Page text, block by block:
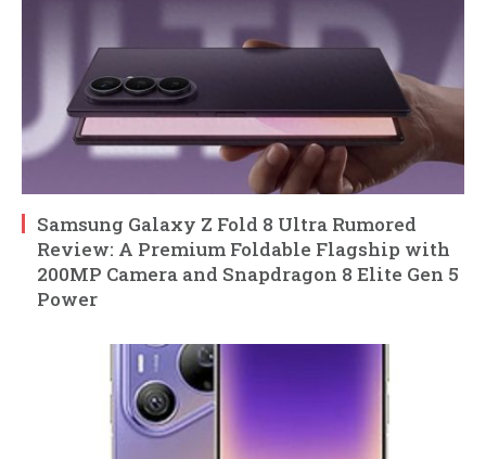
Samsung Galaxy Z Fold 8 Ultra Rumored
Review: A Premium Foldable Flagship with
200MP Camera and Snapdragon 8 Elite Gen 5
Power